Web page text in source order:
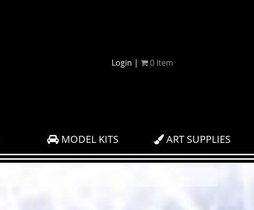
Login | 0 Item
MODEL KITS ART SUPPLIES